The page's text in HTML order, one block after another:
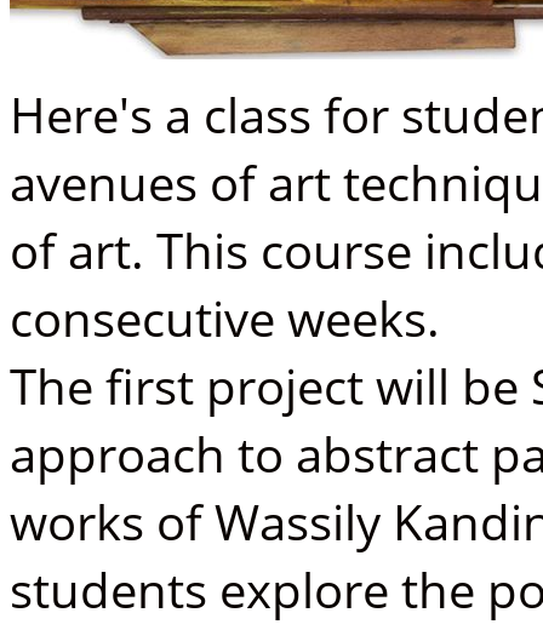
Here's a class for
avenues of art
of art. This course
consecutive weeks.
The first project will be
approach to abstract
works of Wassily
students explore the